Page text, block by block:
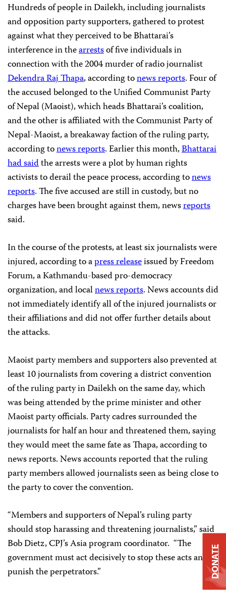
Hundreds of people in Dailekh, including journalists
and opposition party supporters, gathered to protest
against what they perceived to be Bhattarai’s
interference in thearrestsof five individuals in
connection with the 2004 murder of radio journalist
Dekendra Raj Thapa, according tonews reports. Four of
the accused belonged to the Unified Communist Party
of Nepal (Maoist), which heads Bhattarai’s coalition,
and the other is affiliated with the Communist Party of
Nepal-Maoist, a breakaway faction of the ruling party,
according tonews reports. Earlier this month,Bhattarai
had saidthe arrests were a plot by human rights
activists to derail the peace process, according tonews
reports. The five accused are still in custody, but no
charges have been brought against them, newsreports
said.
In the course of the protests, at least six journalists were
injured, according to apress releaseissued by Freedom
Forum, a Kathmandu-based pro-democracy
organization, and localnews reports. News accounts did
not immediately identify all of the injured journalists or
their affiliations and did not offer further details about
the attacks.
Maoist party members and supporters also prevented at
least 10 journalists from covering a district convention
of the ruling party in Dailekh on the same day, which
was being attended by the prime minister and other
Maoist party officials. Party cadres surrounded the
journalists for half an hour and threatened them, saying
they would meet the same fate as Thapa, according to
news reports. News accounts reported that the ruling
party members allowed journalists seen as being close to
the party to cover the convention.
“Members and supporters of Nepal’s ruling party
should stop harassing and threatening journalists,” said
Bob Dietz, CPJ’s Asia program coordinator. “The
government must act decisively to stop these acts and
punish the perpetrators.”
DONATE